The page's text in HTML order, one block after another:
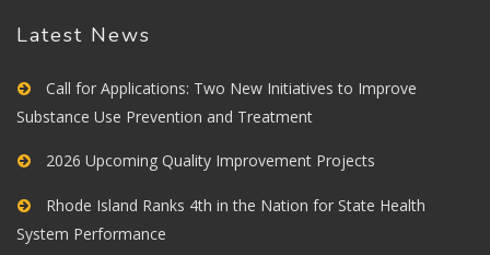
Latest News
Call for Applications: Two New Initiatives to Improve
Substance Use Prevention and Treatment
2026 Upcoming Quality Improvement Projects
Rhode Island Ranks 4th in the Nation for State Health
System Performance